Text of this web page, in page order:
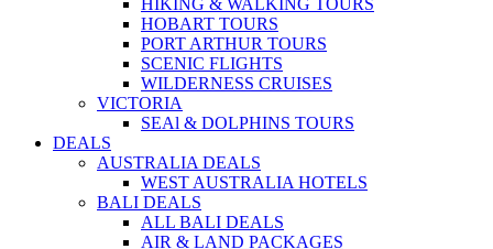
HIKING & WALKING TOURS
HOBART TOURS
PORT ARTHUR TOURS
SCENIC FLIGHTS
WILDERNESS CRUISES
VICTORIA
SEAl & DOLPHINS TOURS
DEALS
AUSTRALIA DEALS
WEST AUSTRALIA HOTELS
BALI DEALS
ALL BALI DEALS
AIR & LAND PACKAGES